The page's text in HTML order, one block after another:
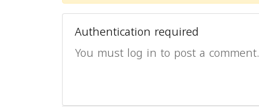
Authentication required
You must log in to post a comment.